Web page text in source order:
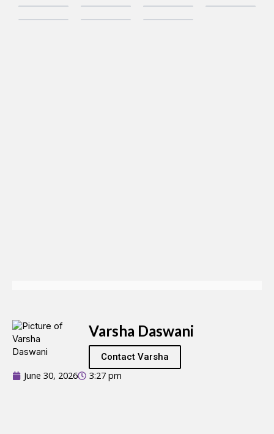
Varsha Daswani
Contact Varsha
June 30, 2026 3:27 pm